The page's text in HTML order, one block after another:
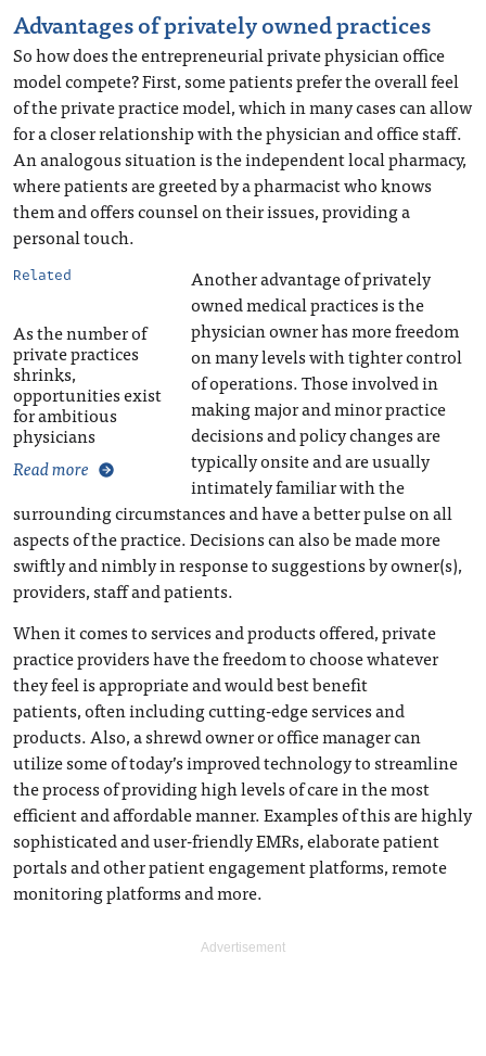
Advantages of privately owned practices
So how does the entrepreneurial private physician office
model compete? First, some patients prefer the overall feel
of the private practice model, which in many cases can allow
for a closer relationship with the physician and office staff.
An analogous situation is the independent local pharmacy,
where patients are greeted by a pharmacist who knows
them and offers counsel on their issues, providing a
personal touch.
Related
As the number of
private practices
shrinks,
opportunities exist
for ambitious
physicians
Read more
Another advantage of privately
owned medical practices is the
physician owner has more freedom
on many levels with tighter control
of operations. Those involved in
making major and minor practice
decisions and policy changes are
typically onsite and are usually
intimately familiar with the
surrounding circumstances and have a better pulse on all
aspects of the practice. Decisions can also be made more
swiftly and nimbly in response to suggestions by owner(s),
providers, staff and patients.
When it comes to services and products offered, private
practice providers have the freedom to choose whatever
they feel is appropriate and would best benefit
patients, often including cutting-edge services and
products. Also, a shrewd owner or office manager can
utilize some of today’s improved technology to streamline
the process of providing high levels of care in the most
efficient and affordable manner. Examples of this are highly
sophisticated and user-friendly EMRs, elaborate patient
portals and other patient engagement platforms, remote
monitoring platforms and more.